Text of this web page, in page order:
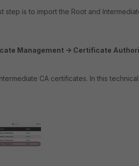
step is to import the Root and
Management -> Certificate
CA certificates. In this